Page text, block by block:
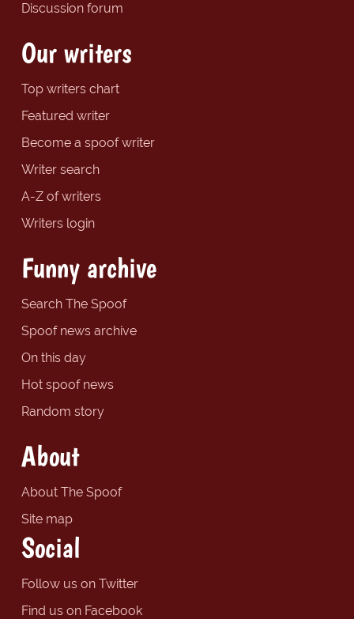
Discussion forum
Our writers
Top writers chart
Featured writer
Become a spoof writer
Writer search
A-Z of writers
Writers login
Funny archive
Search The Spoof
Spoof news archive
On this day
Hot spoof news
Random story
About
About The Spoof
Site map
Social
Follow us on Twitter
Find us on Facebook